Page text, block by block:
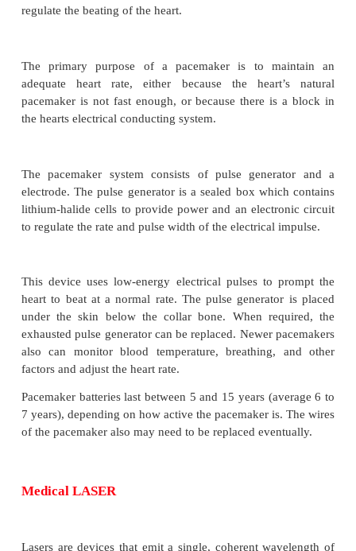
Pacemakers
Pacemaker is a medical device which uses
delivered by electrodes contracting the heart
regulate the beating of the heart.
The primary purpose of a pacemaker is to
adequate heart rate, either because the
pacemaker is not fast enough, or because there
the hearts electrical conducting system.
The pacemaker system consists of pulse